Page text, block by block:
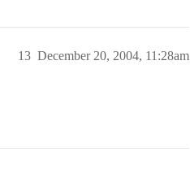
December 20, 2004, 11:28am
13